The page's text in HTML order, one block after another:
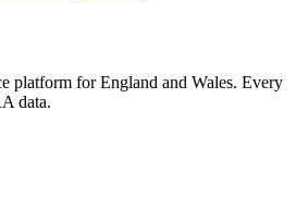
platform for England and Wales. Every
data.